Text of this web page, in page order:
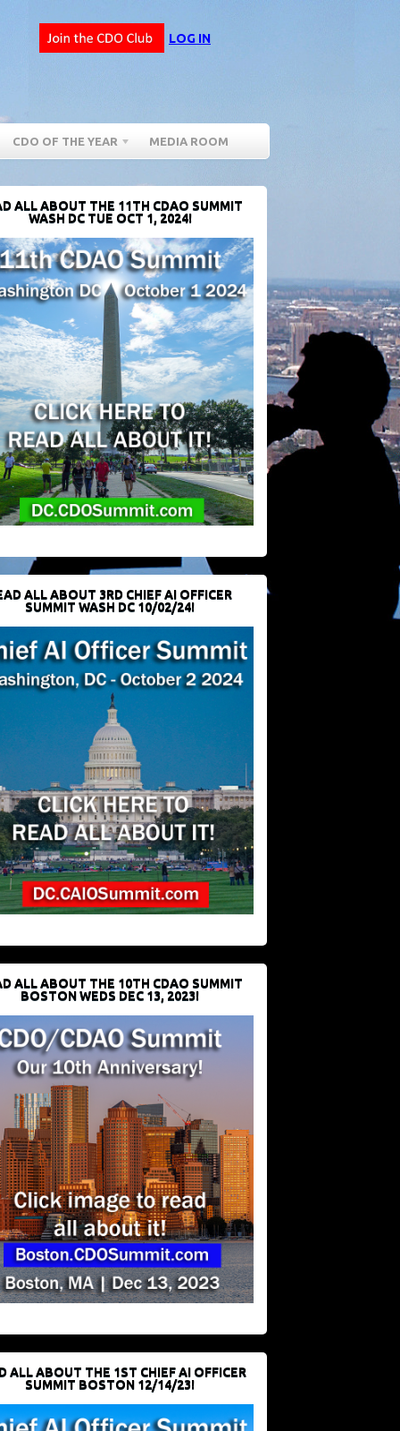
LOG IN
CDO OF THE YEAR MEDIA ROOM
ALL ABOUT THE 11TH CDAO SUMMIT
WASH DC TUE OCT 1, 2024!
ALL ABOUT 3RD CHIEF AI OFFICER
SUMMIT WASH DC 10/02/24!
ALL ABOUT THE 10TH CDAO SUMMIT
BOSTON WEDS DEC 13, 2023!
ALL ABOUT THE 1ST CHIEF AI OFFICER
SUMMIT BOSTON 12/14/23!